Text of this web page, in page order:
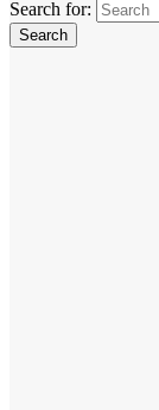
Search for: